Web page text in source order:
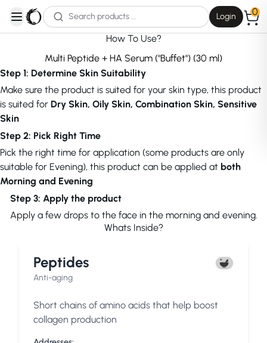
open navigation menu
Login 0
How To Use?
Multi Peptide + HA Serum ("Buffet") (30 ml)
Step 1: Determine Skin Suitability
Make sure the product is suited for your skin type, this product
is suited for Dry Skin, Oily Skin, Combination Skin, Sensitive
Skin
Step 2: Pick Right Time
Pick the right time for application (some products are only
suitable for Evening), this product can be applied at both
Morning and Evening
Step 3: Apply the product
Apply a few drops to the face in the morning and evening.
Whats Inside?
Peptides
Anti-aging
Short chains of amino acids that help boost
collagen production